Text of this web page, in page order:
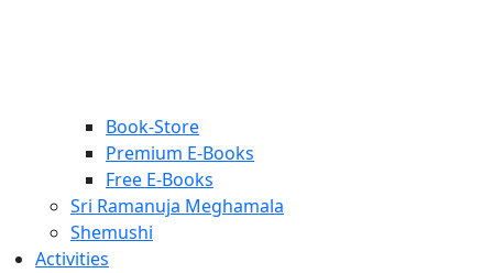
Book-Store
Premium E-Books
Free E-Books
Sri Ramanuja Meghamala
Shemushi
Activities